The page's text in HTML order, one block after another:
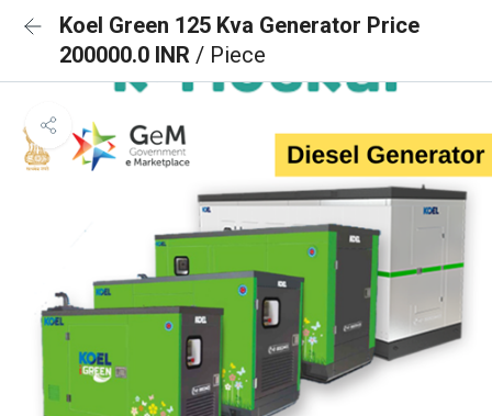
Koel Green 125 Kva Generator Price
200000.0 INR / Piece